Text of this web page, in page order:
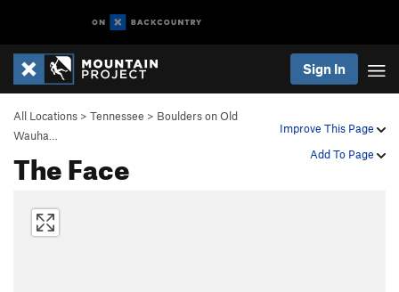
Sign In
Improve This Page
Add To Page
All Locations > Tennessee > Boulders on Old
Wauha…
The Face